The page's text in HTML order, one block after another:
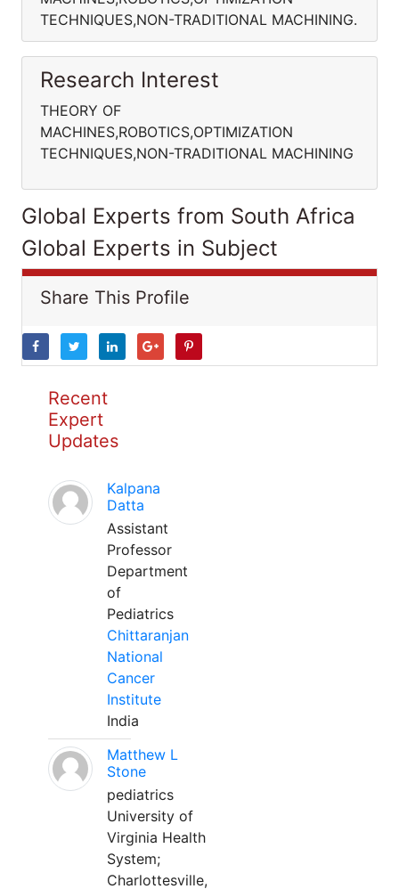
TECHNIQUES,NON-TRADITIONAL MACHINING.
Research Interest
THEORY OF
MACHINES,ROBOTICS,OPTIMIZATION
TECHNIQUES,NON-TRADITIONAL MACHINING
Global Experts from South Africa
Global Experts in Subject
Share This Profile
Recent
Expert
Updates
Kalpana
Datta
Assistant
Professor
Department
of
Pediatrics
Chittaranjan
National
Cancer
Institute
India
Matthew L
Stone
pediatrics
University of
Virginia Health
System;
Charlottesville,